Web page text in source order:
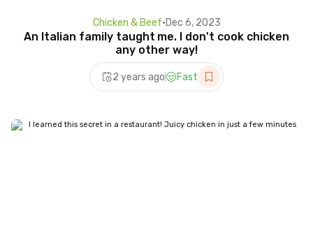
Chicken & Beef•Dec 6, 2023
An Italian family taught me. I don't cook chicken
any other way!
2 years ago Fast